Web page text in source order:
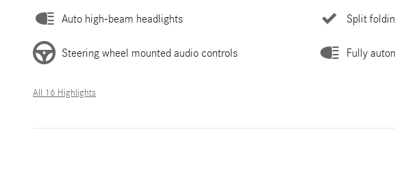
Auto high-beam headlights Split
Steering wheel mounted audio controls Fully
All 16 Highlights